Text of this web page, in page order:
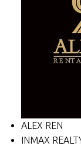
ALEX REN
INMAX